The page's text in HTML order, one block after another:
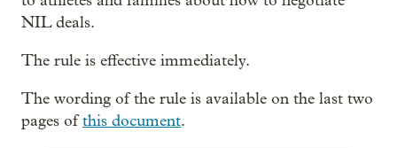
NIL deals.
The rule is effective immediately.
The wording of the rule is available on the last two
pages ofthis document.